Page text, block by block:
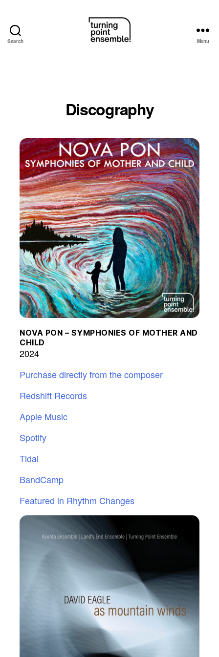
Search Menu
Discography
NOVA PON – SYMPHONIES OF MOTHER AND
CHILD
2024
Purchase directly from the composer
Redshift Records
Apple Music
Spotify
Tidal
BandCamp
Featured in Rhythm Changes